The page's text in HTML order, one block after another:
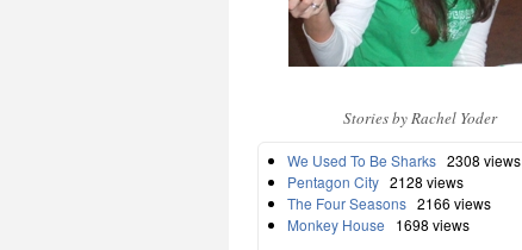
Stories by Rachel Yoder
We Used To Be Sharks 2308 views
Pentagon City 2128 views
The Four Seasons 2166 views
Monkey House
1698 views